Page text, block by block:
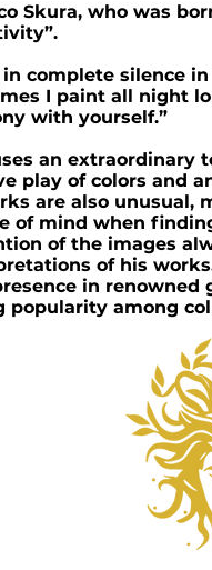
Skura, who was
in complete silence
I paint all night
with yourself.”
an
play of colors and
are also unusual,
of mind when
of the images
of his
in
popularity among